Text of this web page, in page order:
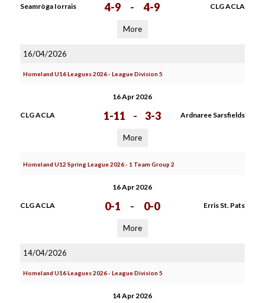
Seamròga Iorrais 4-9 - 4-9 CLG ACLA
More
16/04/2026
Homeland U16 Leagues 2026 - League Division 5
16 Apr 2026
CLG ACLA 1-11 - 3-3 Ardnaree Sarsfields
More
Homeland U12 Spring League 2026 - 1 Team Group 2
16 Apr 2026
CLG ACLA 0-1 - 0-0 Erris St. Pats
More
14/04/2026
Homeland U16 Leagues 2026 - League Division 5
14 Apr 2026